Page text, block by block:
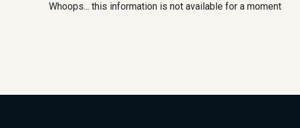
Whoops... this information is not available for a moment